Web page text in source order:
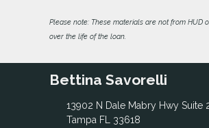
Please note: These materials are not from
over the life of the loan.
Bettina Savorelli
13902 N Dale Mabry Hwy Suite
Tampa FL 33618